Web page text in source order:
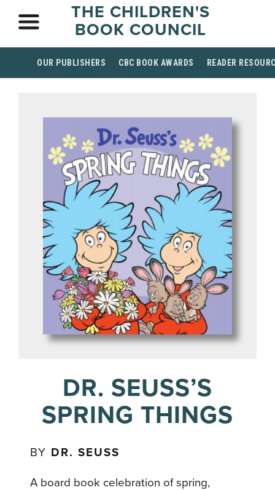
THE CHILDREN'S
BOOK COUNCIL
OUR PUBLISHERS CBC BOOK AWARDS READER
DR. SEUSS’S
SPRING THINGS
BY DR. SEUSS
A board book celebration of spring,